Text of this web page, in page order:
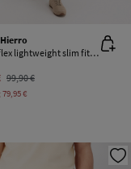
Premium flex lightweight slim fit jeans
99,90 €
79,95 €